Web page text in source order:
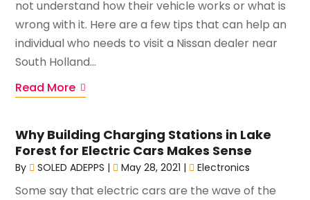
not understand how their vehicle works or what is
wrong with it. Here are a few tips that can help an
individual who needs to visit a Nissan dealer near
South Holland...
Read More
Why Building Charging Stations in Lake
Forest for Electric Cars Makes Sense
By SOLED ADEPPS | May 28, 2021 | Electronics
Some say that electric cars are the wave of the